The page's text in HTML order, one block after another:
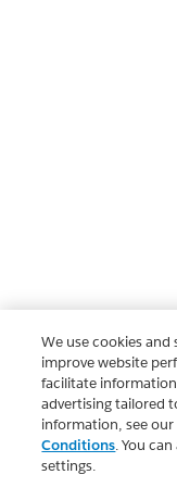
We use cookies
improve website
facilitate
advertising tailored
information, see our
Conditions. You
settings.